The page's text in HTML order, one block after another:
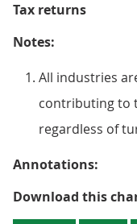
Tax returns
Notes:
All industries
contributing to
regardless of
Annotations:
Download this